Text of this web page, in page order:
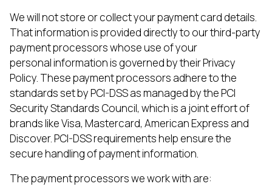
We will not store or collect your payment card details.
That information is provided directly to our third-party
payment processors whose use of your
personal information is governed by their Privacy
Policy. These payment processors adhere to the
standards set by PCI-DSS as managed by the PCI
Security Standards Council, which is a joint effort of
brands like Visa, Mastercard, American Express and
Discover. PCI-DSS requirements help ensure the
secure handling of payment information.
The payment processors we work with are: